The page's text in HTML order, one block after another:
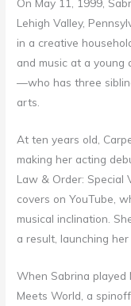
Lehigh Valley,
in a creative
and music at a young
—who has three
arts.
At ten years old,
making her acting
Law & Order: Special
covers on YouTube,
musical inclination.
a result, launching her
When Sabrina played
Meets World, a